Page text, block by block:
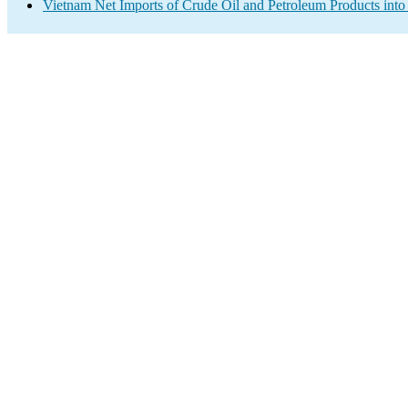
Vietnam Net Imports of Crude Oil and Petroleum Products into